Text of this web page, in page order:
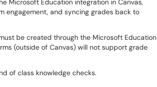
Microsoft Education integration in Canvas,
engagement, and syncing grades back to
be created through the Microsoft Education
(outside of Canvas) will not support grade
of class knowledge checks.